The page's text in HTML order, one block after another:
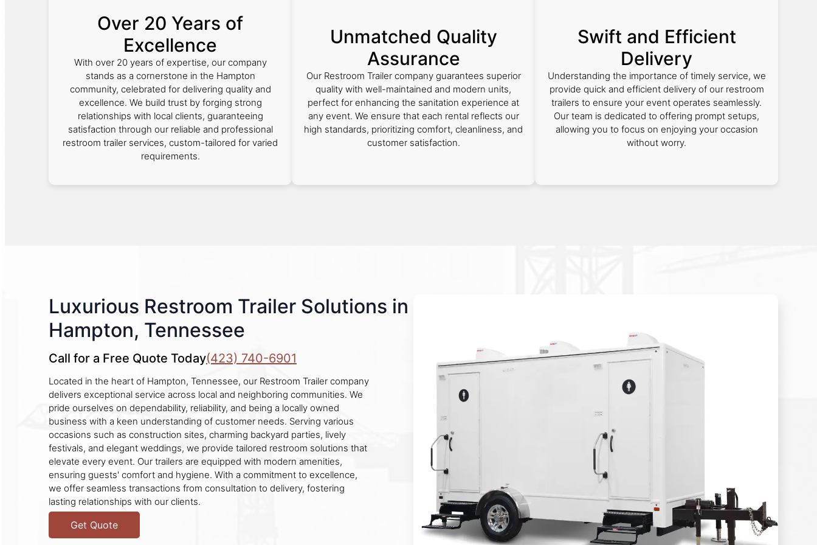
Over 20 Years of
Excellence
With over 20 years of expertise, our company
stands as a cornerstone in the Hampton
community, celebrated for delivering quality and
excellence. We build trust by forging strong
relationships with local clients, guaranteeing
satisfaction through our reliable and professional
restroom trailer services, custom-tailored for varied
requirements.
Unmatched Quality
Assurance
Our Restroom Trailer company guarantees superior
quality with well-maintained and modern units,
perfect for enhancing the sanitation experience at
any event. We ensure that each rental reflects our
high standards, prioritizing comfort, cleanliness, and
customer satisfaction.
Swift and Efficient
Delivery
Understanding the importance of timely service, we
provide quick and efficient delivery of our restroom
trailers to ensure your event operates seamlessly.
Our team is dedicated to offering prompt setups,
allowing you to focus on enjoying your occasion
without worry.
Luxurious Restroom Trailer Solutions in
Hampton, Tennessee
Call for a Free Quote Today(423) 740-6901
Located in the heart of Hampton, Tennessee, our Restroom Trailer company
delivers exceptional service across local and neighboring communities. We
pride ourselves on dependability, reliability, and being a locally owned
business with a keen understanding of customer needs. Serving various
occasions such as construction sites, charming backyard parties, lively
festivals, and elegant weddings, we provide tailored restroom solutions that
elevate every event. Our trailers are equipped with modern amenities,
ensuring guests' comfort and hygiene. With a commitment to excellence,
we offer seamless transactions from consultation to delivery, fostering
lasting relationships with our clients.
Get Quote